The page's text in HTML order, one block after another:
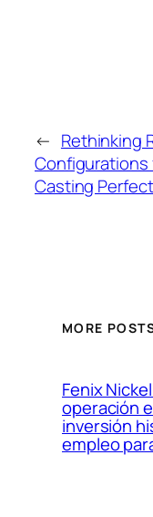
← Rethinking
Configurations
Casting
MORE
Fenix
operación
inversión
empleo